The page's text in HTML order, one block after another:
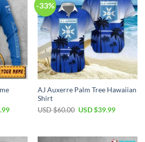
Current
$59.99.
-33%
AJ Auxerre Palm Tree Hawaiian
Shirt
USD $60.00 Original
$60.00.
USD $39.99Current
$39.99.